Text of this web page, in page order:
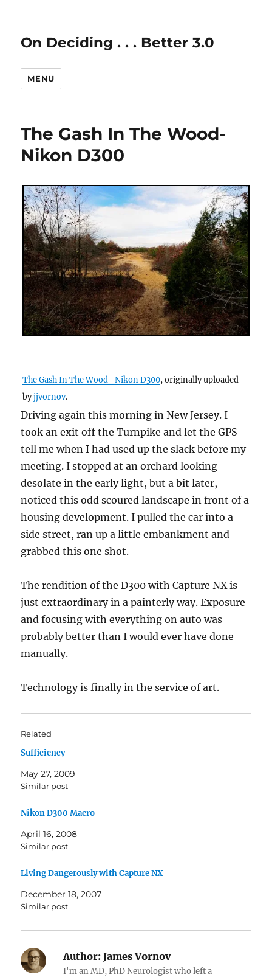
On Deciding . . . Better 3.0
MENU
The Gash In The Wood-
Nikon D300
The Gash In The Wood- Nikon D300, originally uploaded
byjjvornov.
Driving again this morning in New Jersey. I
took an exit off the Turnpike and let the GPS
tell me when I had used up the slack before my
meeting. I stopped at an orchard looking
desolate in the early light, but a bit later,
noticed this odd scoured landscape in front of a
housing development. I pulled the car into a
side street, ran up a little embankment and
grabbed this one shot.
The rendition of the D300 with Capture NX is
just extraordinary in a painterly way. Exposure
and focusing with everything on auto was
probably better than I would ever have done
manually.
Technology is finally in the service of art.
Related
Sufficiency
May 27, 2009
Similar post
Nikon D300 Macro
April 16, 2008
Similar post
Living Dangerously with Capture NX
December 18, 2007
Similar post
Author: James Vornov
I'm an MD, PhD Neurologist who left a